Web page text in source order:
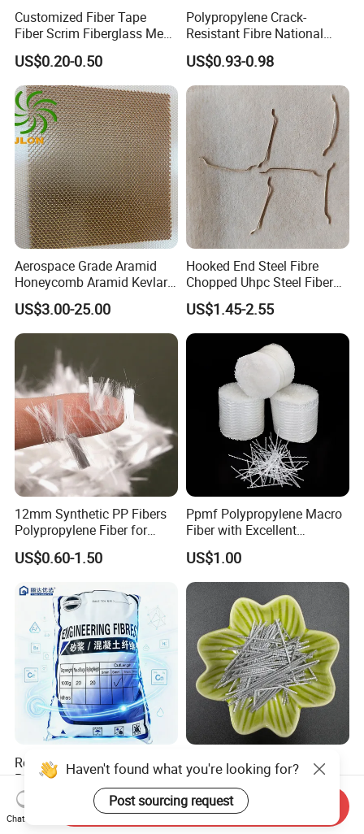
Customized Fiber Tape
Fiber Scrim Fiberglass Mesh
Tape
US$0.20-0.50
Polypropylene Crack-
Resistant Fibre National
Standard Quality PP Staple
Fibre
US$0.93-0.98
Aerospace Grade Aramid
Honeycomb Aramid Kevlar
Nomex Core Material
US$3.00-25.00
Hooked End Steel Fibre
Chopped Uhpc Steel Fiber
for Concrete Reinforcement
US$1.45-2.55
12mm Synthetic PP Fibers
Polypropylene Fiber for
Concrete Cement Uhpc
Facade Panels
US$0.60-1.50
Ppmf Polypropylene Macro
Fiber with Excellent
Dispersion in Concrete
Mixes
US$1.00
Reliable PP Fiber
Polypropylene Fiber for
Concrete Retaining Wall
Crack Control System with
Reasonable Price
US$1.30-1.50
Grey Synthetic Macro
Polypropylene PP Fiber for
Foundations
US$2.20-2.50
Chat Now
Send Inquiry